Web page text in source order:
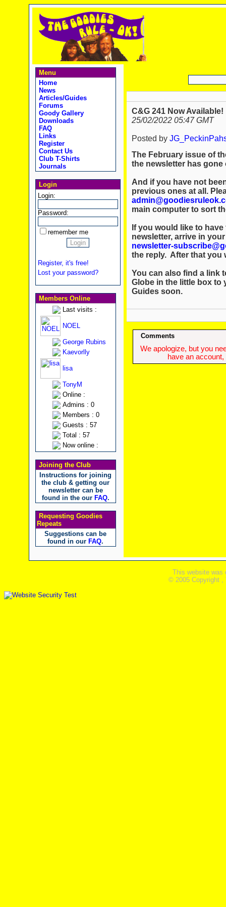
Menu
Home
News
Articles/Guides
Forums
Goody Gallery
Downloads
FAQ
Links
Register
Contact Us
Club T-Shirts
Journals
Login
Login:
Password:
remember me
Register, it's free!
Lost your password?
Members Online
Last visits :
NOEL
George Rubins
Kaevorlly
lisa
TonyM
Online :
Admins : 0
Members : 0
Guests : 57
Total : 57
Now online :
Joining the Club
Instructions for joining
the club & getting our
newsletter can be
found in the our FAQ.
Requesting Goodies
Repeats
Suggestions can be
found in our FAQ.
C&G 241 Now Available!
25/02/2022 05:47 GMT
Posted by
The February issue of
the newsletter has
And if you have not
previous ones at all.
main computer to sort
If you would like to
newsletter, arrive in
newsletter-
the reply. After that you
You can also find a link
Globe in the little box to
Guides soon.
Comments
We apologize, but you
have an
This website was
© 2005 Copyright ,